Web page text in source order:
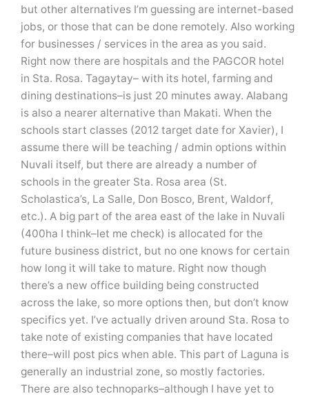
but other alternatives I’m guessing are internet-based
jobs, or those that can be done remotely. Also working
for businesses / services in the area as you said.
Right now there are hospitals and the PAGCOR hotel
in Sta. Rosa. Tagaytay– with its hotel, farming and
dining destinations–is just 20 minutes away. Alabang
is also a nearer alternative than Makati. When the
schools start classes (2012 target date for Xavier), I
assume there will be teaching / admin options within
Nuvali itself, but there are already a number of
schools in the greater Sta. Rosa area (St.
Scholastica’s, La Salle, Don Bosco, Brent, Waldorf,
etc.). A big part of the area east of the lake in Nuvali
(400ha I think–let me check) is allocated for the
future business district, but no one knows for certain
how long it will take to mature. Right now though
there’s a new office building being constructed
across the lake, so more options then, but don’t know
specifics yet. I’ve actually driven around Sta. Rosa to
take note of existing companies that have located
there–will post pics when able. This part of Laguna is
generally an industrial zone, so mostly factories.
There are also technoparks–although I have yet to